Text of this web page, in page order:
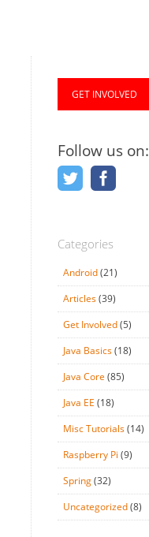
GET INVOLVED
Follow us on:
Categories
Android(21)
Articles(39)
Get Involved(5)
Java Basics(18)
Java Core (85)
Java EE (18)
Misc Tutorials(14)
Raspberry Pi (9)
Spring(32)
Uncategorized(8)